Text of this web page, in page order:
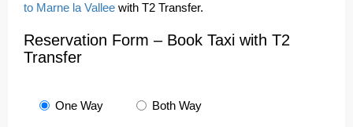
to Marne la Vallee with T2 Transfer.
Reservation Form – Book Taxi with T2
Transfer
One Way Both Way